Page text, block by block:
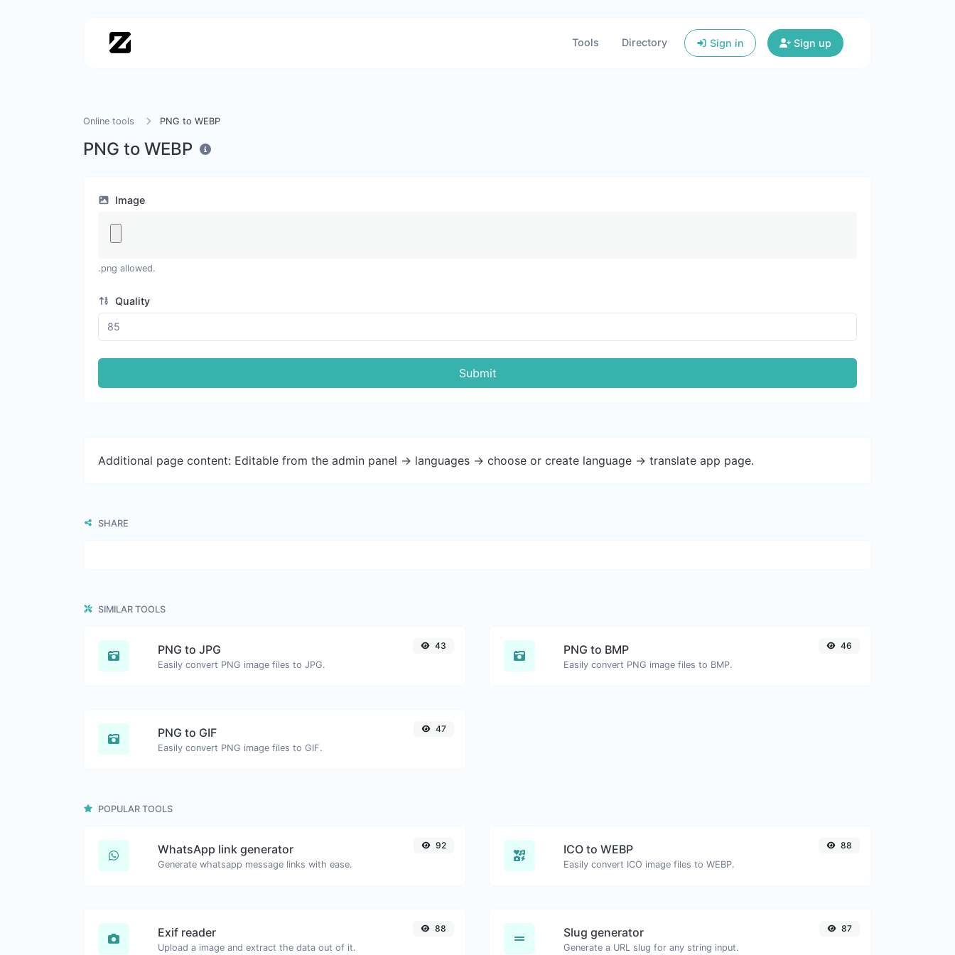
Tools Directory Sign in Sign up
Online tools PNG to WEBP
PNG to WEBP
Image
.png allowed.
Quality
Submit
Additional page content: Editable from the admin panel -> languages -> choose or create language -> translate app page.
SHARE
SIMILAR TOOLS
PNG to JPG
Easily convert PNG image files to JPG.
43 PNG to BMP
Easily convert PNG image files to BMP.
46
PNG to GIF
Easily convert PNG image files to GIF.
47
POPULAR TOOLS
WhatsApp link generator
Generate whatsapp message links with ease.
92 ICO to WEBP
Easily convert ICO image files to WEBP.
88
Exif reader
Upload a image and extract the data out of it.
88 Slug generator
Generate a URL slug for any string input.
87